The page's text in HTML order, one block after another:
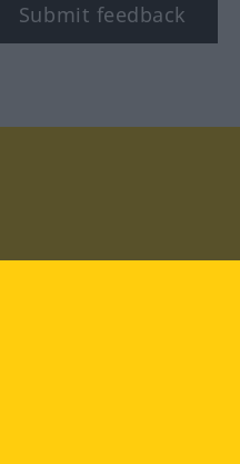
Submit feedback